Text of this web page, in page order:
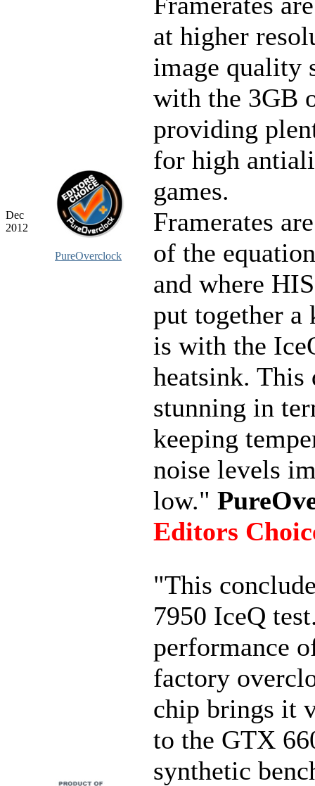
Dec
2012
PureOverclock
at higher
image quality
with the 3GB
providing
for high
games.
Framerates
of the
and where
put together
is with the
heatsink. This
stunning in
keeping
noise levels
low."
Editors
"This
7950 IceQ
performance
factory
chip brings it
to the GTX
synthetic